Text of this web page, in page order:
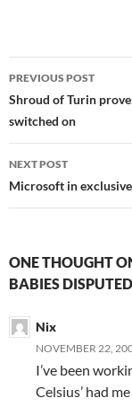
Post
navigation
PREVIOUS POST
Shroud of Turin
switched on
NEXT POST
Microsoft in
ONE THOUGHT
BABIES
Nix
NOVEMBER 22,
I’ve been
Celsius’ had